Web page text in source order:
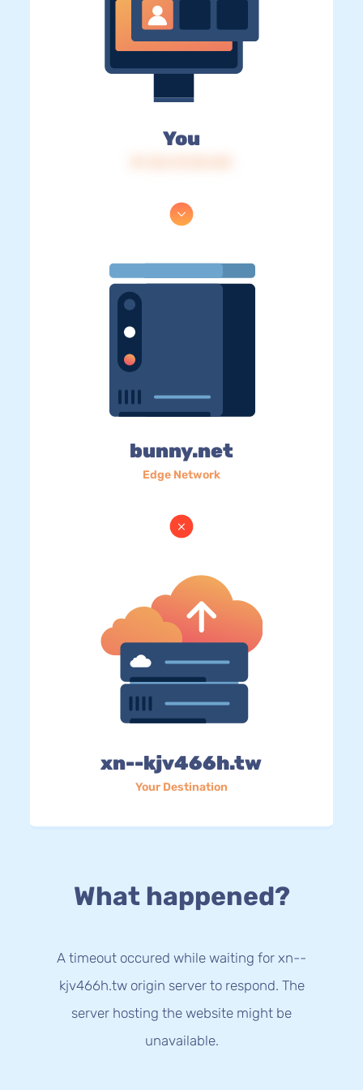
You
bunny.net
Edge Network
xn--kjv466h.tw
Your Destination
What happened?
A timeout occured while waiting for xn--
kjv466h.tw origin server to respond. The
server hosting the website might be
unavailable.